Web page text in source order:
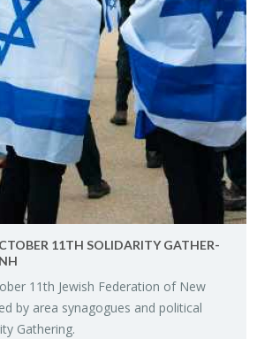
11TH SOL­I­DAR­ITY GATH­ER­
11th Jew­ish Fed­er­a­tion of New
by area syn­a­gogues and po­lit­i­cal
Gath­er­ing.